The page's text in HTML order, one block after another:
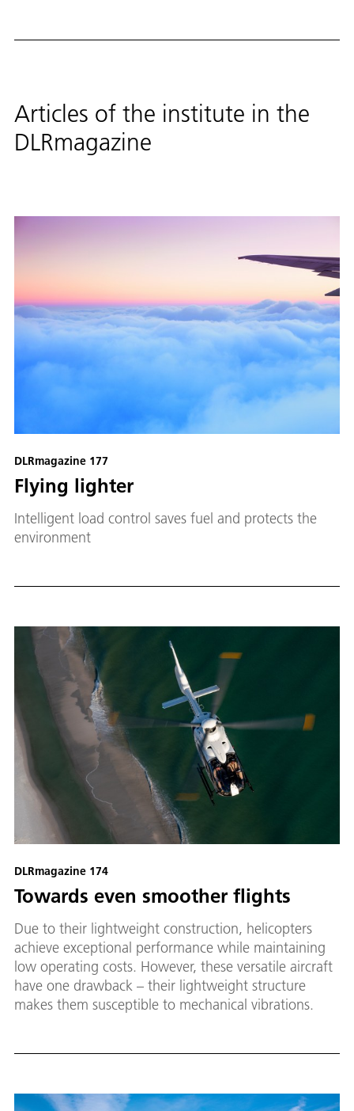
Articles of the institute in the
DLRmagazine
DLRmagazine 177
Flying lighter
Intelligent load control saves fuel and protects the
environment
DLRmagazine 174
Towards even smoother flights
Due to their lightweight construction, helicopters
achieve exceptional performance while maintaining
low operating costs. However, these versatile aircraft
have one drawback – their lightweight structure
makes them susceptible to mechanical vibrations.